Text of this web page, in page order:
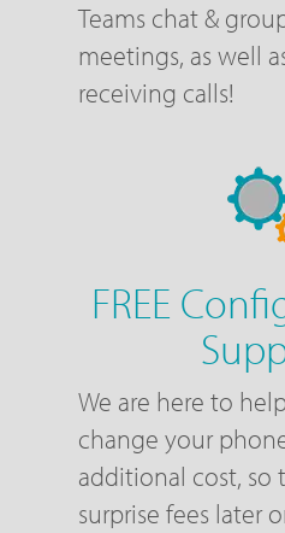
Teams chat &
meetings, as well
receiving calls!
FREE
We are here to
change your
additional cost, so
surprise fees later